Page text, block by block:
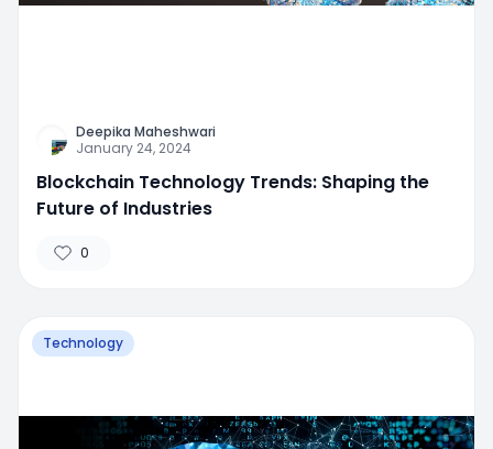
Deepika Maheshwari
January 24, 2024
Blockchain Technology Trends: Shaping the
Future of Industries
0
Technology